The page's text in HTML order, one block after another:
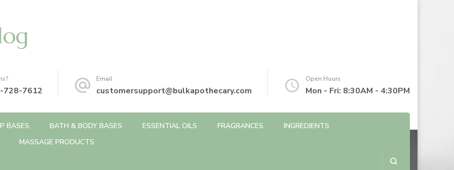
728-7612
Email
customersupport@bulkapothecary.com
Open Hours
Mon - Fri: 8:30AM - 4:30PM
BASES BATH & BODY BASES ESSENTIAL OILS FRAGRANCES
INGREDIENTS
MASSAGE PRODUCTS